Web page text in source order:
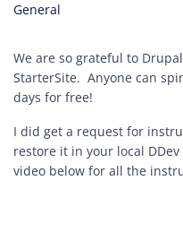
General
We are so grateful to
StarterSite. Anyone can
days for free!
I did get a request for
restore it in your local
video below for all the